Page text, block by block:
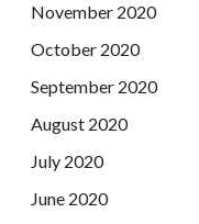
November 2020
October 2020
September 2020
August 2020
July 2020
June 2020